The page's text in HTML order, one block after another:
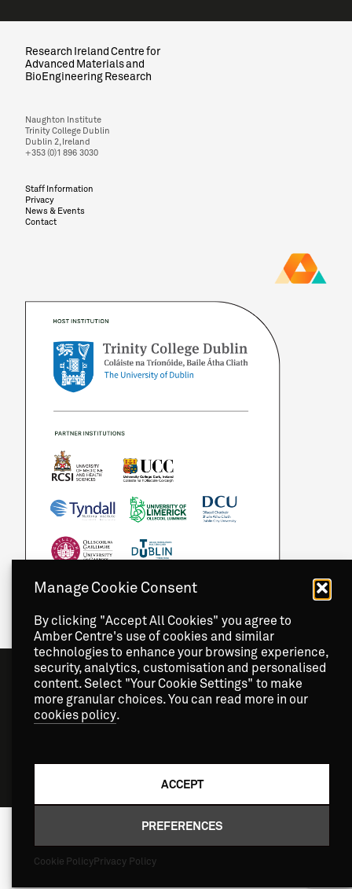
Manage Cookie Consent
By clicking "Accept All Cookies" you agree to
Amber Centre's use of cookies and similar
technologies to enhance your browsing experience,
security, analytics, customisation and personalised
content. Select "Your Cookie Settings" to make
more granular choices. You can read more in our
cookies policy.
ACCEPT
PREFERENCES
Cookie PolicyPrivacy Policy
Research Ireland Centre for
Advanced Materials and
BioEngineering Research
Naughton Institute
Trinity College Dublin
Dublin 2, Ireland
+353 (0)1 896 3030
Staff Information
Privacy
News & Events
Contact